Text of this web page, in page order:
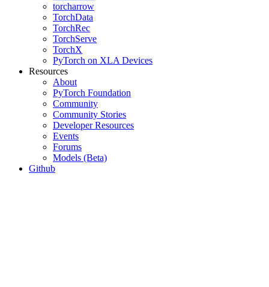
torcharrow
TorchData
TorchRec
TorchServe
TorchX
PyTorch on XLA Devices
Resources
About
PyTorch Foundation
Community
Community Stories
Developer Resources
Events
Forums
Models (Beta)
Github